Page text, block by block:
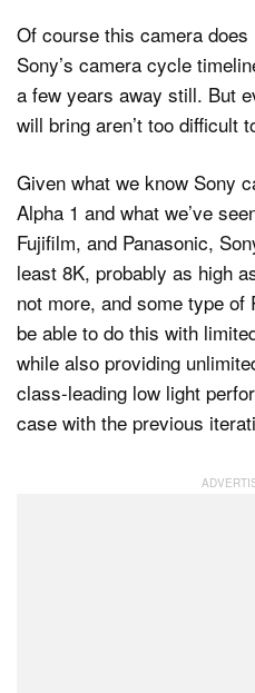
Of course this camera
Sony’s camera cycle
a few years away still. But
will bring aren’t too difficult
Given what we know Sony
Alpha 1 and what we’ve
Fujifilm, and Panasonic,
least 8K, probably as high
not more, and some type
be able to do this with
while also providing
class-leading low light
case with the previous